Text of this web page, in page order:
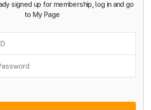
signed up for membership, log in and go
to My Page